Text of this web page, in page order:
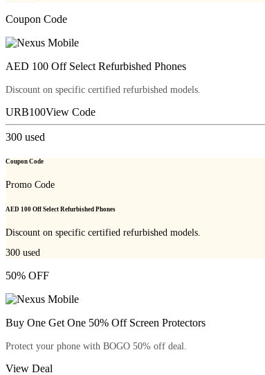
Coupon Code
AED 100 Off Select Refurbished Phones
Discount on specific certified refurbished models.
URB100View Code
300 used
Coupon Code
Promo Code
AED 100 Off Select Refurbished Phones
Discount on specific certified refurbished models.
300 used
50% OFF
Buy One Get One 50% Off Screen Protectors
Protect your phone with BOGO 50% off deal.
View Deal